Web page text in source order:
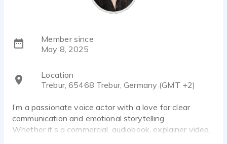
Member since
May 8, 2025
Location
Trebur, 65468 Trebur, Germany (GMT +2)
I’m a passionate voice actor with a love for clear
communication and emotional storytelling.
Whether it’s a commercial, audiobook, explainer video,